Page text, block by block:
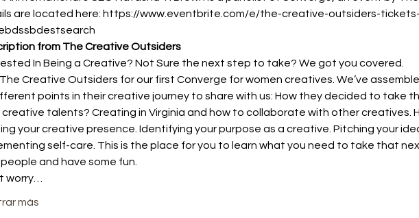
are located here: https://www.eventbrite.com/e/the-creative-outsiders-tickets-
from The Creative Outsiders
In Being a Creative? Not Sure the next step to take? We got you covered.
Creative Outsiders for our first Converge for women creatives. We’ve
points in their creative journey to share with us: How they decided to take
creative talents? Creating in Virginia and how to collaborate with other creatives.
your creative presence. Identifying your purpose as a creative. Pitching your
self-care. This is the place for you to learn what you need to take that
and have some fun.
worry…
más